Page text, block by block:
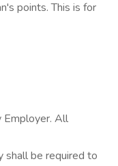
points. This is for
Employer. All
be required to